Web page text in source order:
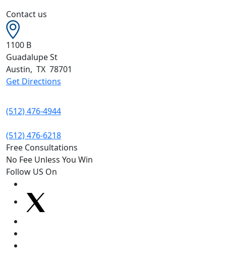
Contact us
1100 B
Guadalupe St
Austin, TX 78701
Get Directions
(512) 476-4944
(512) 476-6218
Free Consultations
No Fee Unless You Win
Follow US On